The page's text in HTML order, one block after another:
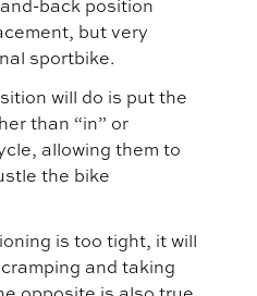
back position
but very
sportbike.
will do is put the
than “in” or
allowing them to
the bike
is too tight, it will
and taking